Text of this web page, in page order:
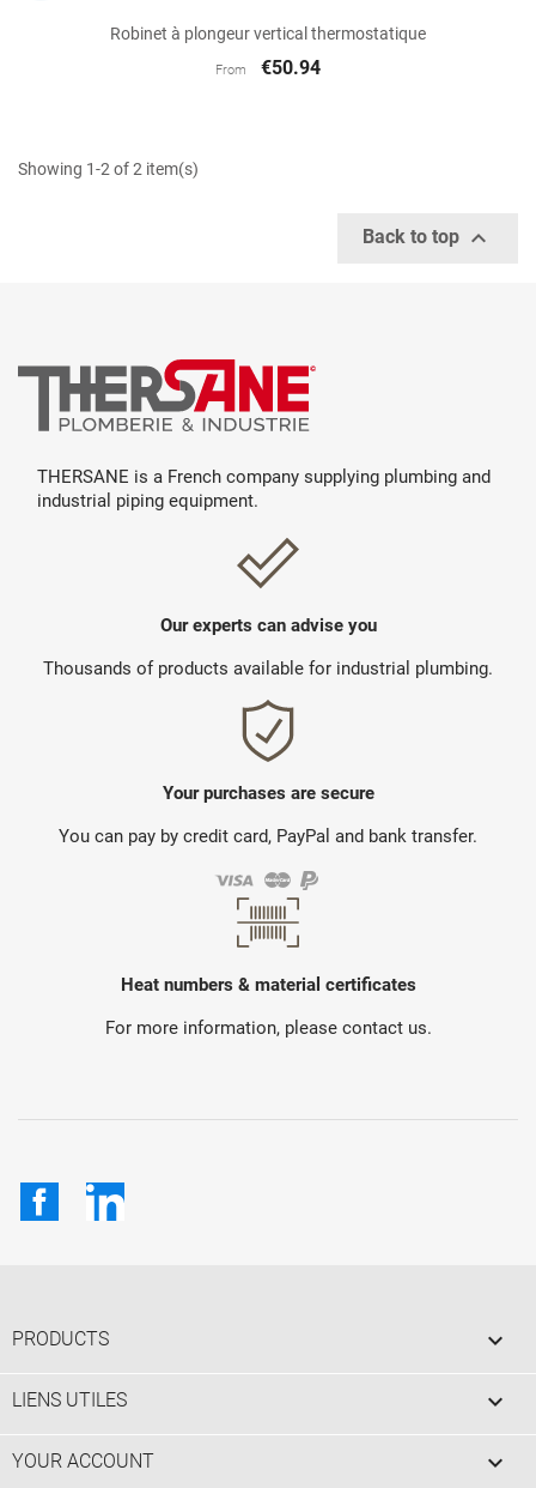
Robinet à plongeur vertical thermostatique
From €50.94
Showing 1-2 of 2 item(s)
Back to top 
THERSANE is a French company supplying plumbing and
industrial piping equipment.
Our experts can advise you
Thousands of products available for industrial plumbing.
Your purchases are secure
You can pay by credit card, PayPal and bank transfer.
Heat numbers & material certificates
For more information, please contact us.
Facebook
PRODUCTS 
LIENS UTILES 
YOUR ACCOUNT 